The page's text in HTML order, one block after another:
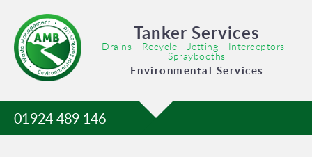
Tanker Services
Drains - Recycle - Jetting - Interceptors -
Spraybooths
Environmental Services
01924 489 146